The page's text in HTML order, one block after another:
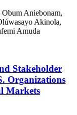
Obum Aniebonam,
Akinola,
Amuda
Stakeholder
Organizations
Markets